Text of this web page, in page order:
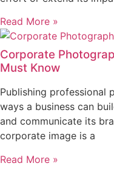
Read More »
Corporate
Must Know
Publishing professional
ways a business can
and communicate its
corporate image is a
Read More »